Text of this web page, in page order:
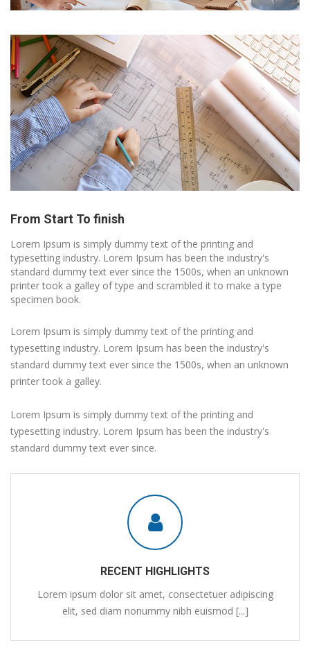
From Start To finish
Lorem Ipsum is simply dummy text of the printing and
typesetting industry. Lorem Ipsum has been the industry's
standard dummy text ever since the 1500s, when an unknown
printer took a galley of type and scrambled it to make a type
specimen book.
Lorem Ipsum is simply dummy text of the printing and
typesetting industry. Lorem Ipsum has been the industry's
standard dummy text ever since the 1500s, when an unknown
printer took a galley.
Lorem Ipsum is simply dummy text of the printing and
typesetting industry. Lorem Ipsum has been the industry's
standard dummy text ever since.
RECENT HIGHLIGHTS
Lorem ipsum dolor sit amet, consectetuer adipiscing
elit, sed diam nonummy nibh euismod [...]